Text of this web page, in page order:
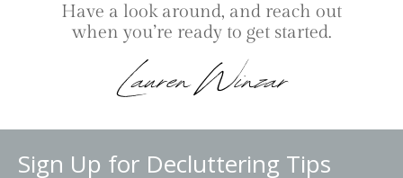
Have a look around, and reach out
when you’re ready to get started.
Sign Up for Decluttering Tips